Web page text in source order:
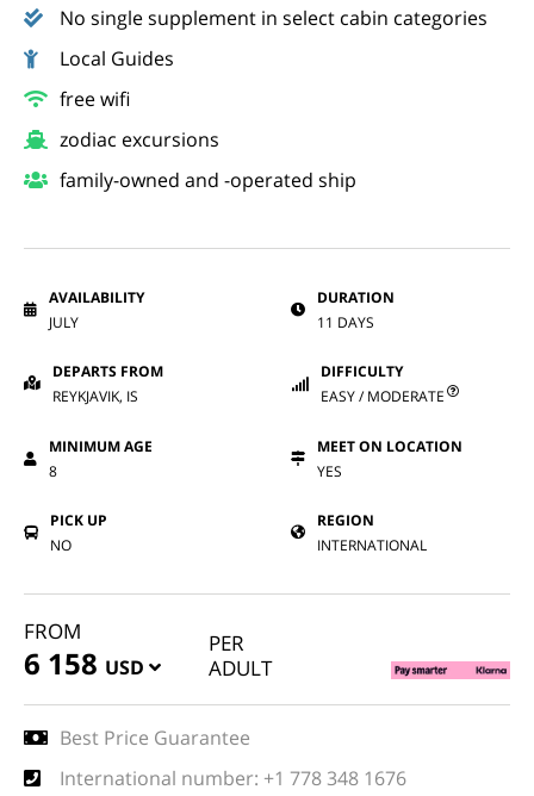
No single supplement in select cabin categories
Local Guides
free wifi
zodiac excursions
family-owned and -operated ship
AVAILABILITY
JULY
DURATION
11 DAYS
DEPARTS FROM
REYKJAVIK, IS
DIFFICULTY
EASY / MODERATE
MINIMUM AGE
8
MEET ON LOCATION
YES
PICK UP
NO
REGION
INTERNATIONAL
FROM
6 158 USD
PER
ADULT
Best Price Guarantee
International number: +1 778 348 1676